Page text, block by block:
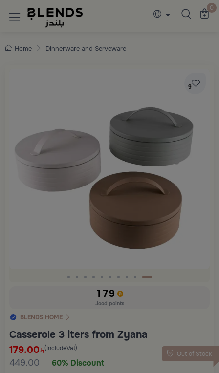
Discover Blends Home collections 0
Home Dinnerware and Serveware
9
179
Jood points
BLENDS HOME
Casserole 3 iters from Zyana
Out of Stock
179.00 (IncludeVat)
449.00
60% Discount